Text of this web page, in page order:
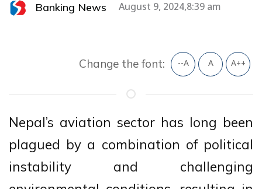
Banking News August 9, 2024,8:39 am
Change the font: --A A A++
Nepal’s aviation sector has long been
plagued by a combination of political
instability and challenging